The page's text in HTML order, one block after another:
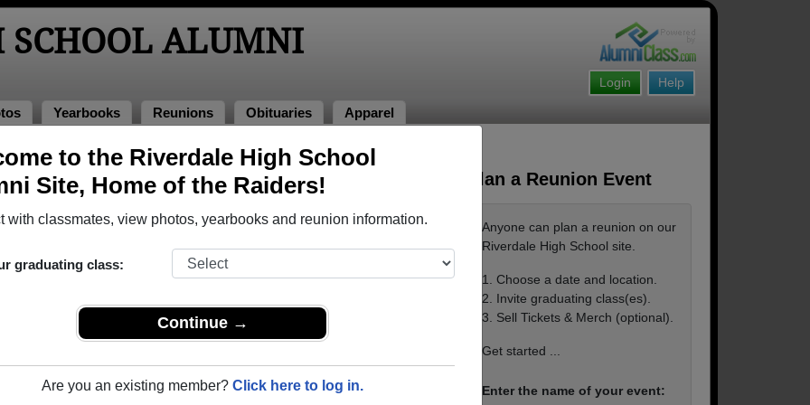
to the Riverdale High School
Site, Home of the Raiders!
with classmates, view photos, yearbooks and reunion information.
graduating class:
Continue →
Are you an existing member? Click here to log in.
SCHOOL ALUMNI
Help
Login
Yearbooks Reunions Obituaries Apparel
20th Year Reunion
Plan a Reunion Event
Anyone can plan a reunion on our
Riverdale High School site.
1. Choose a date and location.
2. Invite graduating class(es).
3. Sell Tickets & Merch (optional).
Get started ...
Enter the name of your event: